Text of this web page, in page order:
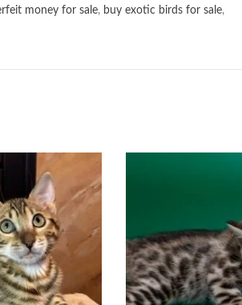
money for sale, buy exotic birds for sale,